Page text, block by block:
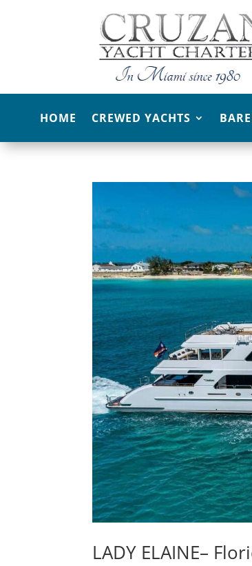
HOME CREWED YACHTS
LADY ELAINE–